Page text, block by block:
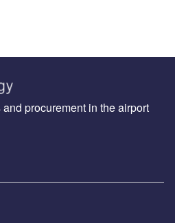
procurement in the airport